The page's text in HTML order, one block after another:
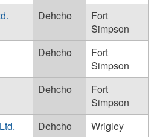
Dehcho
Fort
Simpson
Dehcho
Fort
Simpson
Dehcho
Fort
Simpson
Dehcho
Wrigley